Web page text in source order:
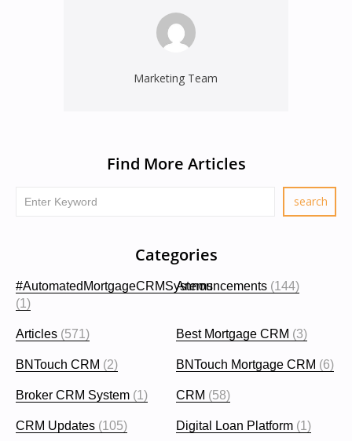
Marketing Team
Find More Articles
Categories
#AutomatedMortgageCRMSystems
(1)
Announcements (144)
Articles (571) Best Mortgage CRM (3)
BNTouch CRM (2) BNTouch Mortgage CRM (6)
Broker CRM System (1) CRM (58)
CRM Updates (105) Digital Loan Platform (1)